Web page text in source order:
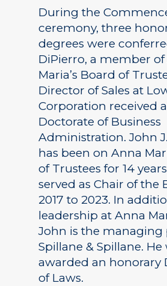
During the
ceremony, three
degrees were
DiPierro, a member
Maria’s Board of
Director of Sales at
Corporation received
Doctorate of Business
Administration. John
has been on Anna
of Trustees for 14
served as Chair of the
2017 to 2023. In
leadership at Anna
John is the managing
Spillane & Spillane. He
awarded an honorary
of Laws.